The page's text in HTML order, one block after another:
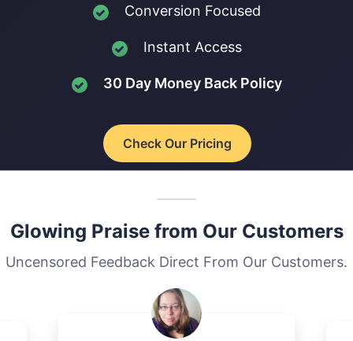
Conversion Focused
Instant Access
30 Day Money Back Policy
Check Our Pricing
Glowing Praise from Our Customers
Uncensored Feedback Direct From Our Customers.